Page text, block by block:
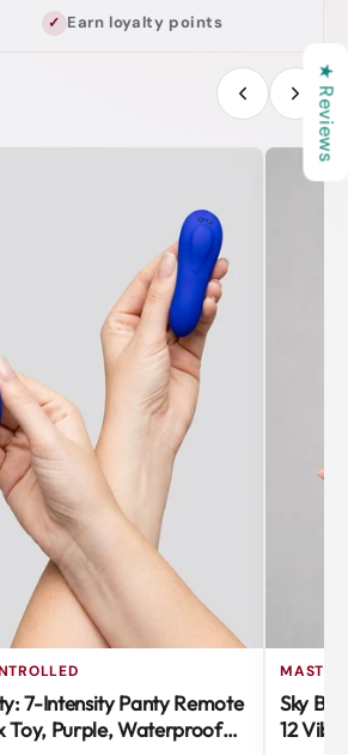
Earn loyalty points
7-Intensity Panty Remote
Toy, Purple, Waterproof
Sky
12
★ Reviews